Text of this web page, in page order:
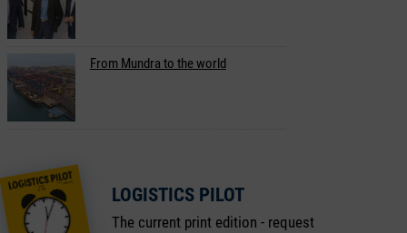
From Mundra to the world
LOGISTICS PILOT
The current print edition - request